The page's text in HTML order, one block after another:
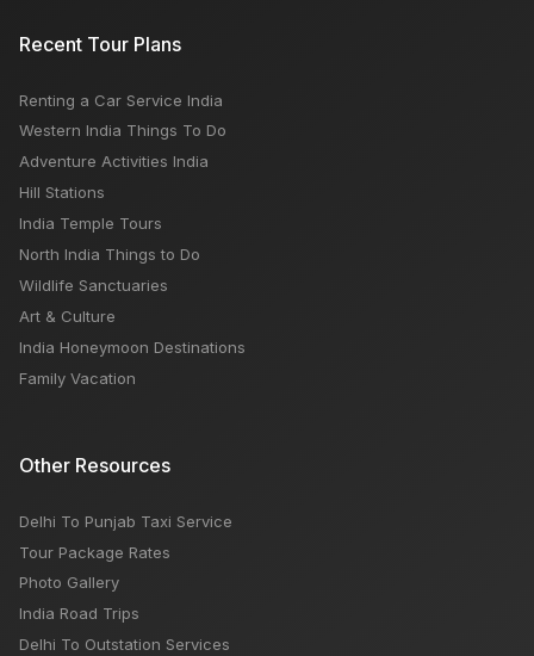
Recent Tour Plans
Renting a Car Service India
Western India Things To Do
Adventure Activities India
Hill Stations
India Temple Tours
North India Things to Do
Wildlife Sanctuaries
Art & Culture
India Honeymoon Destinations
Family Vacation
Other Resources
Delhi To Punjab Taxi Service
Tour Package Rates
Photo Gallery
India Road Trips
Delhi To Outstation Services